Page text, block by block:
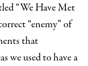
“We Have Met
“enemy” of
that
we used to have a